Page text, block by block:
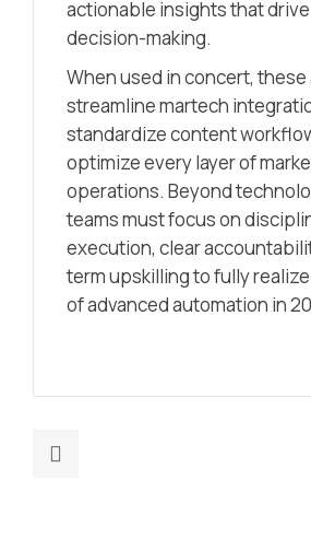
actionable insights that
decision-making.
When used in concert,
streamline martech
standardize content
optimize every layer of
operations. Beyond
teams must focus on
execution, clear
term upskilling to fully
of advanced automation in